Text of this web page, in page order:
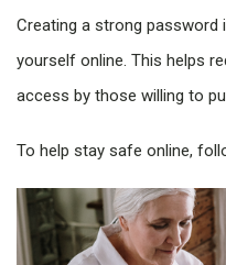
Creating a strong
yourself online. This helps
access by those willing to
To help stay safe online,